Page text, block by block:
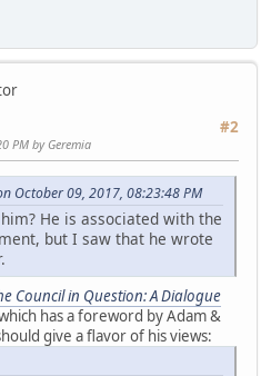
#2
PM by Geremia
October 09, 2017, 08:23:48 PM
He is associated with the
but I saw that he wrote
Council in Question: A Dialogue
has a foreword by Adam &
give a flavor of his views: